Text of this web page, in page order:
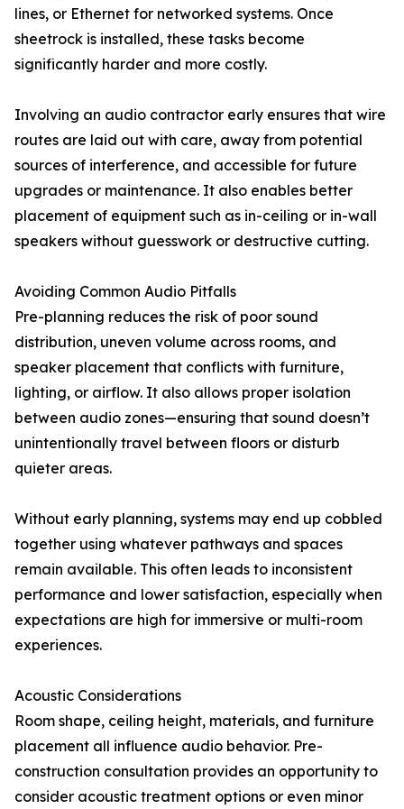
lines, or Ethernet for networked systems. Once
sheetrock is installed, these tasks become
significantly harder and more costly.
Involving an audio contractor early ensures that wire
routes are laid out with care, away from potential
sources of interference, and accessible for future
upgrades or maintenance. It also enables better
placement of equipment such as in-ceiling or in-wall
speakers without guesswork or destructive cutting.
Avoiding Common Audio Pitfalls
Pre-planning reduces the risk of poor sound
distribution, uneven volume across rooms, and
speaker placement that conflicts with furniture,
lighting, or airflow. It also allows proper isolation
between audio zones—ensuring that sound doesn’t
unintentionally travel between floors or disturb
quieter areas.
Without early planning, systems may end up cobbled
together using whatever pathways and spaces
remain available. This often leads to inconsistent
performance and lower satisfaction, especially when
expectations are high for immersive or multi-room
experiences.
Acoustic Considerations
Room shape, ceiling height, materials, and furniture
placement all influence audio behavior. Pre-
construction consultation provides an opportunity to
consider acoustic treatment options or even minor